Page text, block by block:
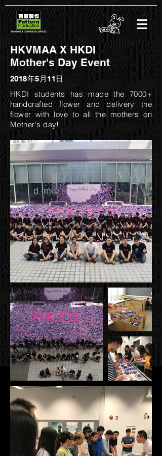
HKVMAA X HKDI
Mother's Day Event
2018年5月11日
HKDI students has made the 7000+
handcrafted flower and delivery the
flower with love to all the mothers on
Mother's day!